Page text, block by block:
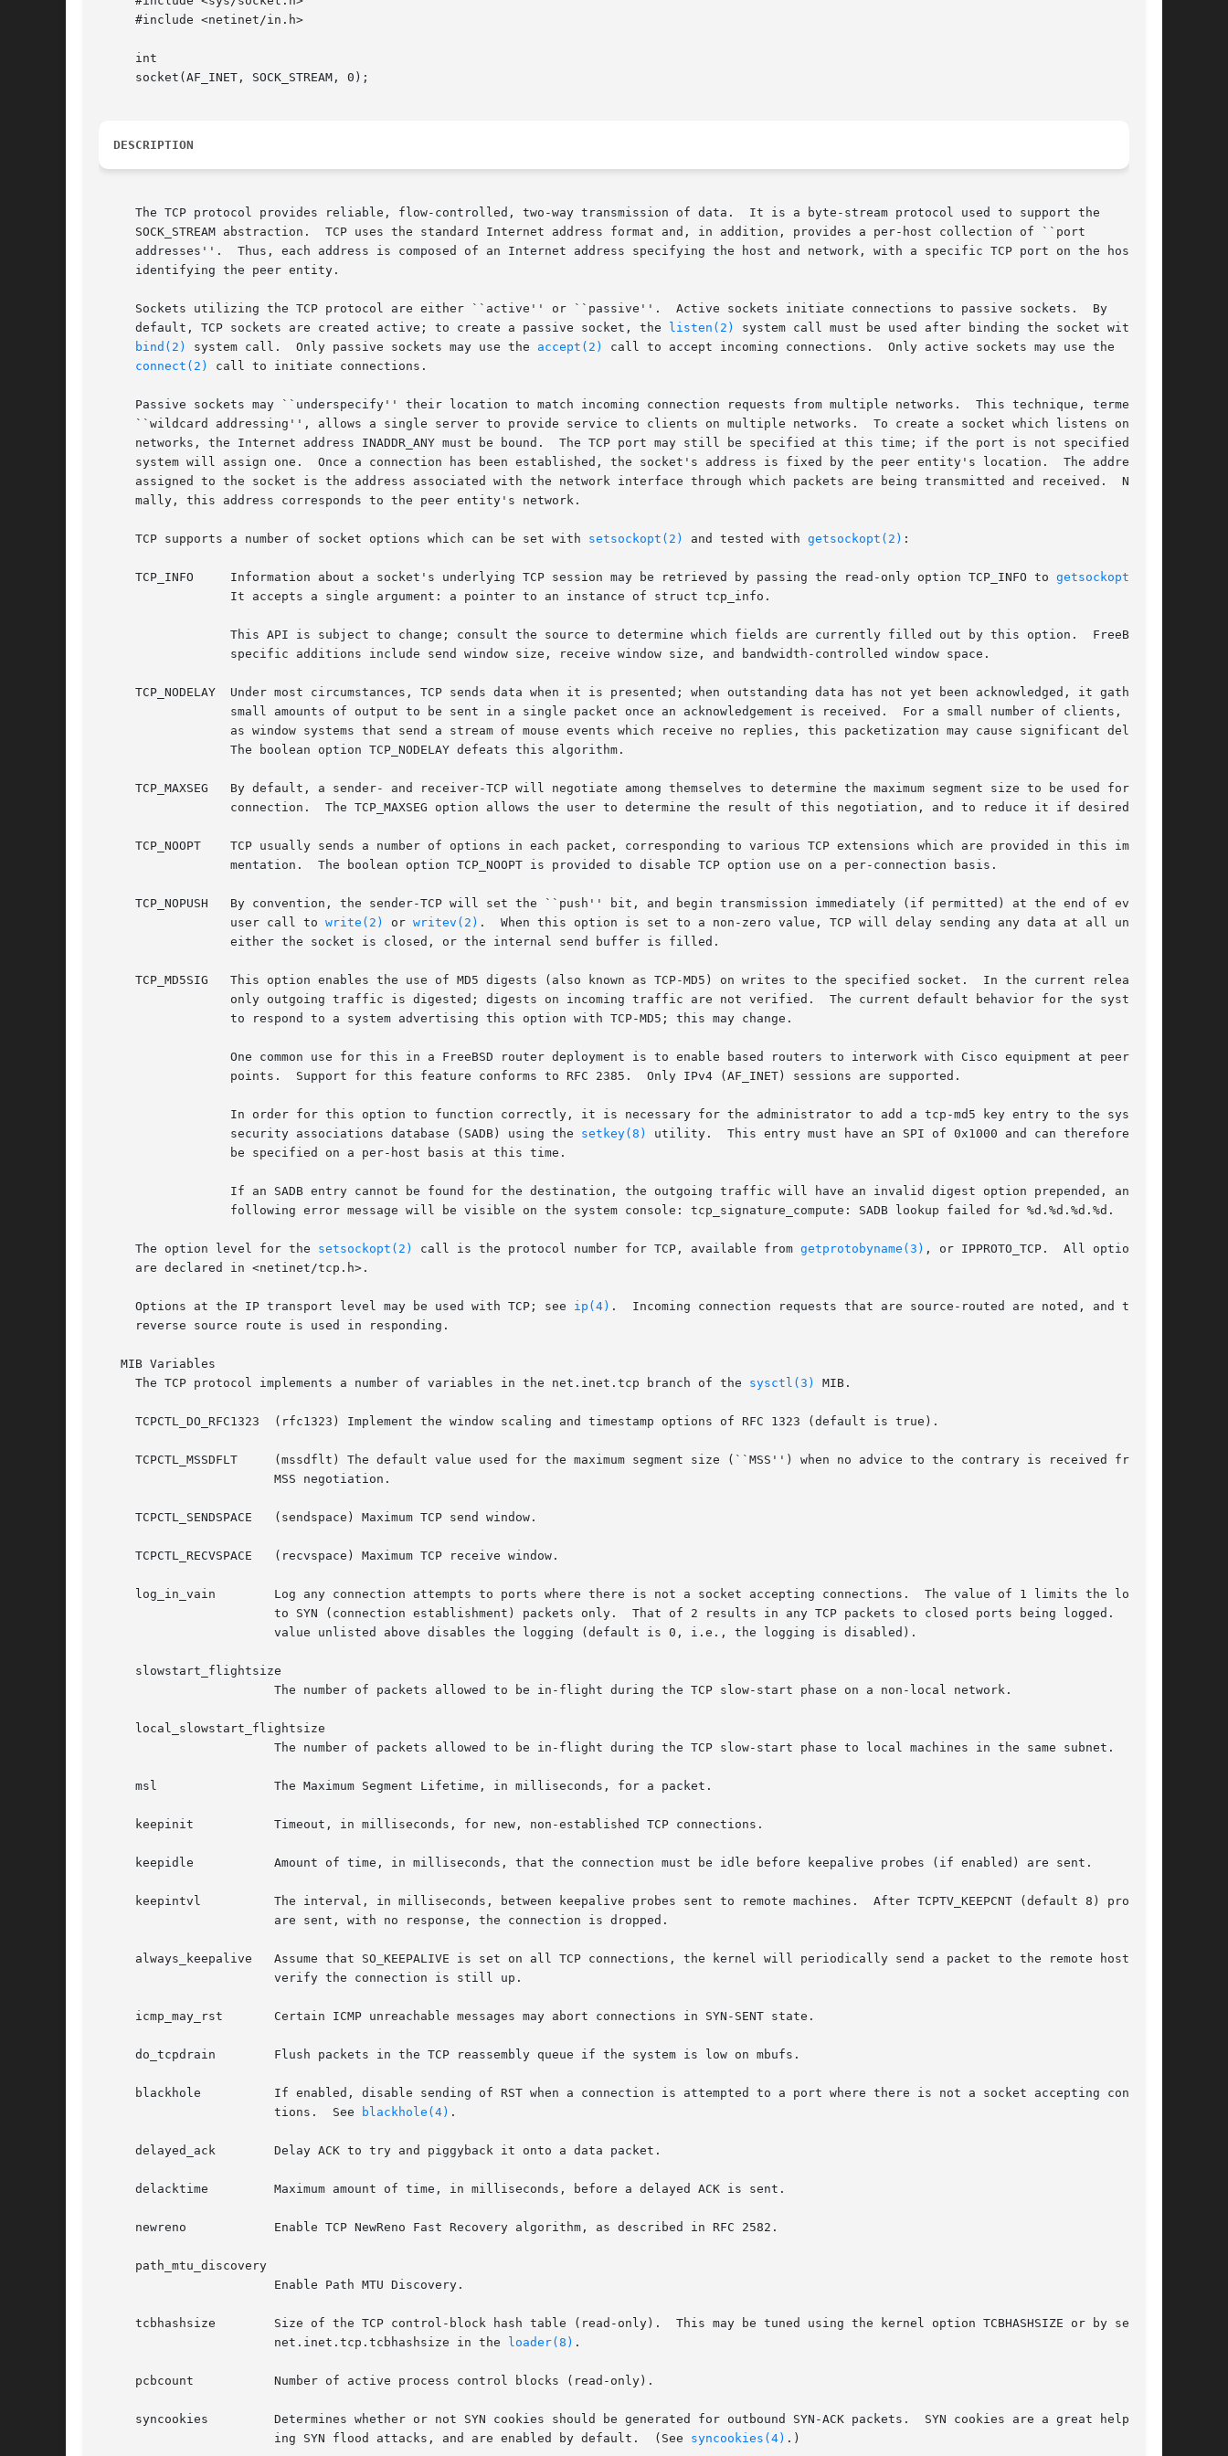
     #include <netinet/in.h>
     int
     socket(AF_INET, SOCK_STREAM, 0);
DESCRIPTION
     The TCP protocol provides reliable, flow-controlled, two-way transmission of data.  It is a byte-stream protocol used to support the
     SOCK_STREAM abstraction.  TCP uses the standard Internet address format and, in addition, provides a per-host collection of ``port
     addresses''.  Thus, each address is composed of an Internet address specifying the host and network, with a specific TCP port on the host
     identifying the peer entity.
     Sockets utilizing the TCP protocol are either ``active'' or ``passive''.  Active sockets initiate connections to passive sockets.	By
     default, TCP sockets are created active; to create a passive socket, the
listen(2)
system call must be used after binding the socket with the
bind(2)
system call.  Only passive sockets may use the accept(2)
call to accept incoming connections.  Only active sockets may use the
connect(2)
call to initiate connections.
     Passive sockets may ``underspecify'' their location to match incoming connection requests from multiple networks.	This technique, termed
     ``wildcard addressing'', allows a single server to provide service to clients on multiple networks.  To create a socket which listens on all
     networks, the Internet address INADDR_ANY must be bound.  The TCP port may still be specified at this time; if the port is not specified, the
     system will assign one.  Once a connection has been established, the socket's address is fixed by the peer entity's location.  The address
     assigned to the socket is the address associated with the network interface through which packets are being transmitted and received.  Nor-
     mally, this address corresponds to the peer entity's network.
     TCP supports a number of socket options which can be set with
setsockopt(2) and tested with getsockopt(2) :
     TCP_INFO	  Information about a socket's underlying TCP session may be retrieved by passing the read-only option TCP_INFO to
getsockopt(2)
     TCP_NODELAY  Under most circumstances, TCP sends data when it is presented; when outstanding data has not yet been acknowledged, it gathers
     TCP_MAXSEG   By default, a sender- and receiver-TCP will negotiate among themselves to determine the maximum segment size to be used for each
     TCP_NOOPT	  TCP usually sends a number of options in each packet, corresponding to various TCP extensions which are provided in this imple-
     TCP_NOPUSH   By convention, the sender-TCP will set the ``push'' bit, and begin transmission immediately (if permitted) at the end of every
		  user call to
write(2) or writev(2) .  When this option is set to a non-zero value, TCP will delay sending any data at all until
     TCP_MD5SIG   This option enables the use of MD5 digests (also known as TCP-MD5) on writes to the specified socket.  In the current release,
		  security associations database (SADB) using the
setkey(8)
utility.  This entry must have an SPI of 0x1000 and can therefore only
     The option level for the
setsockopt(2) call is the protocol number for TCP, available from getprotobyname(3) , or IPPROTO_TCP.  All options
     are declared in <netinet/tcp.h>.
     Options at the IP transport level may be used with TCP; see
ip(4) .  Incoming connection requests that are source-routed are noted, and the
     reverse source route is used in responding.
   MIB Variables
     The TCP protocol implements a number of variables in the net.inet.tcp branch of the
sysctl(3) MIB.
     TCPCTL_DO_RFC1323	(rfc1323) Implement the window scaling and timestamp options of RFC 1323 (default is true).
     TCPCTL_MSSDFLT	(mssdflt) The default value used for the maximum segment size (``MSS'') when no advice to the contrary is received from
     TCPCTL_SENDSPACE	(sendspace) Maximum TCP send window.
     TCPCTL_RECVSPACE	(recvspace) Maximum TCP receive window.
     log_in_vain	Log any connection attempts to ports where there is not a socket accepting connections.  The value of 1 limits the logging
     slowstart_flightsize
     local_slowstart_flightsize
     msl		The Maximum Segment Lifetime, in milliseconds, for a packet.
     keepinit		Timeout, in milliseconds, for new, non-established TCP connections.
     keepidle		Amount of time, in milliseconds, that the connection must be idle before keepalive probes (if enabled) are sent.
     keepintvl		The interval, in milliseconds, between keepalive probes sent to remote machines.  After TCPTV_KEEPCNT (default 8) probes
     always_keepalive	Assume that SO_KEEPALIVE is set on all TCP connections, the kernel will periodically send a packet to the remote host to
     icmp_may_rst	Certain ICMP unreachable messages may abort connections in SYN-SENT state.
     do_tcpdrain	Flush packets in the TCP reassembly queue if the system is low on mbufs.
     blackhole		If enabled, disable sending of RST when a connection is attempted to a port where there is not a socket accepting connec-
			tions.	See
blackhole(4) .
     delayed_ack	Delay ACK to try and piggyback it onto a data packet.
     delacktime 	Maximum amount of time, in milliseconds, before a delayed ACK is sent.
     newreno		Enable TCP NewReno Fast Recovery algorithm, as described in RFC 2582.
     path_mtu_discovery
     tcbhashsize	Size of the TCP control-block hash table (read-only).  This may be tuned using the kernel option TCBHASHSIZE or by setting
			net.inet.tcp.tcbhashsize in the
loader(8) .
     pcbcount		Number of active process control blocks (read-only).
     syncookies 	Determines whether or not SYN cookies should be generated for outbound SYN-ACK packets.  SYN cookies are a great help dur-
			ing SYN flood attacks, and are enabled by default.  (See
syncookies(4) .)